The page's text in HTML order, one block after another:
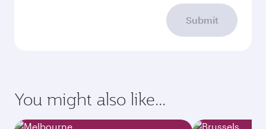
Submit
You might also like...